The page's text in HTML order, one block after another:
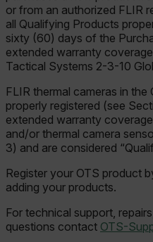
or from an authorized FLIR
all Qualifying Products
sixty (60) days of the
extended warranty
Tactical Systems 2-3-10
FLIR thermal cameras in
properly registered (see
extended warranty
and/or thermal camera
3) and are considered
Register your OTS product
adding your products.
For technical support,
questions contact OTS-